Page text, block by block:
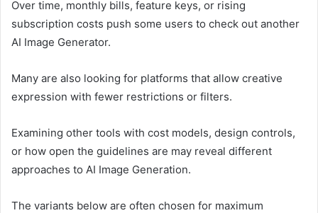
Over time, monthly bills, feature keys, or rising
subscription costs push some users to check out another
AI Image Generator.
Many are also looking for platforms that allow creative
expression with fewer restrictions or filters.
Examining other tools with cost models, design controls,
or how open the guidelines are may reveal different
approaches to AI Image Generation.
The variants below are often chosen for maximum